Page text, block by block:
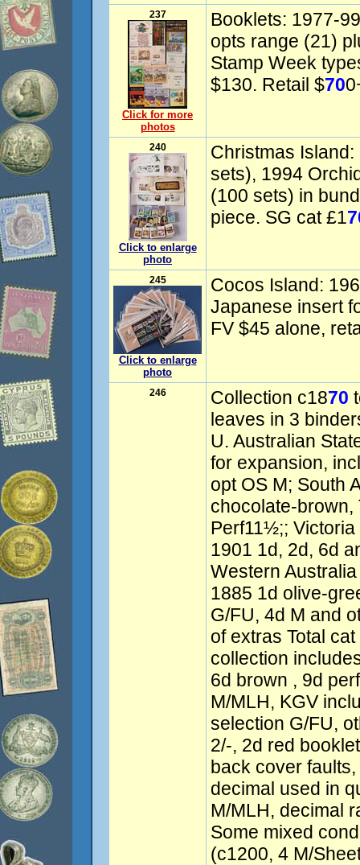
237
Click for more
photos
Booklets: 1977-
opts range (21)
Stamp Week
$130. Retail $70
240
Click to enlarge
photo
Christmas
sets), 1994
(100 sets) in
piece. SG cat £1
245
Click to enlarge
photo
Cocos Island:
Japanese insert
FV $45 alone,
246 Collection c1870
leaves in 3
U. Australian
for expansion,
opt OS M; South
chocolate-brown,
Perf11½;;
1901 1d, 2d, 6d
Western
1885 1d olive-
G/FU, 4d M and
of extras Total
collection
6d brown , 9d
M/MLH, KGV
selection G/FU,
2/-, 2d red
back cover
decimal used in
M/MLH, decimal
Some mixed
(c1200, 4 M/